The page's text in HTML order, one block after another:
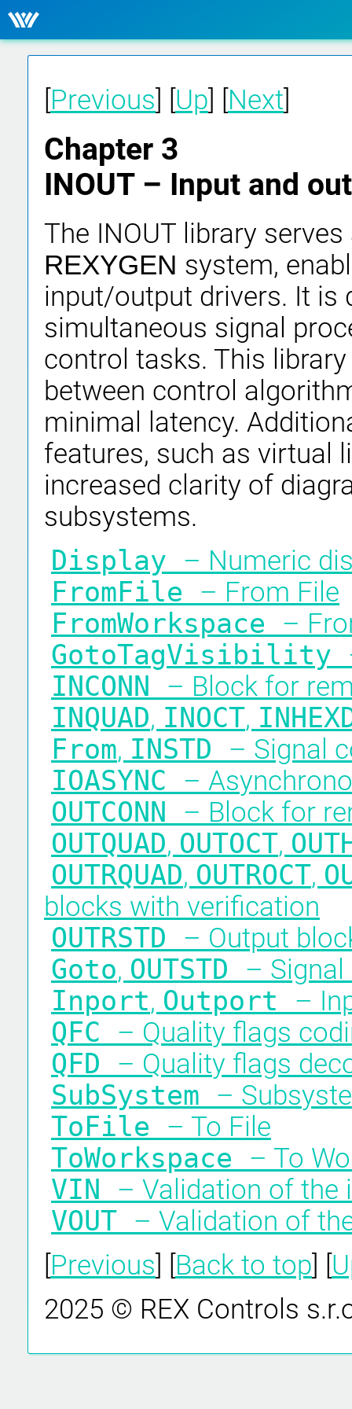
Previous Up Next
Chapter 3
INOUT – Input and
The INOUT library
REXYGEN system,
input/output drivers. It is
simultaneous signal
control tasks. This
between control
minimal latency.
features, such as virtual
increased clarity of
subsystems.
Display – Numeric
FromFile – From File
FromWorkspace –
GotoTagVisibility
INCONN – Block for
INQUAD, INOCT,
From, INSTD – Signal
IOASYNC –
OUTCONN – Block for
OUTQUAD, OUTOCT,
OUTRQUAD, OUTROCT,
blocks with verification
OUTRSTD – Output
Goto, OUTSTD –
Inport, Outport –
QFC – Quality flags
QFD – Quality flags
SubSystem –
ToFile – To File
ToWorkspace – To
VIN – Validation of the
VOUT – Validation of
[Previous] [Back to top] [
2025 © REX Controls